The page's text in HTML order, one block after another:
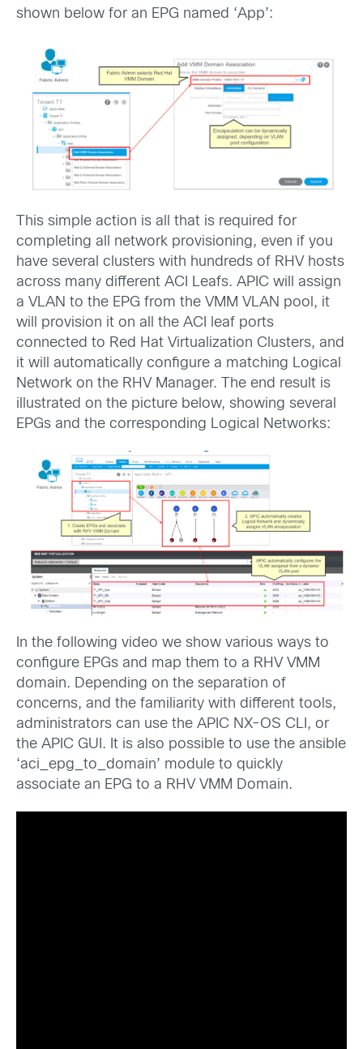
shown below for an EPG named ‘App’:
This simple action is all that is required for
completing all network provisioning, even if you
have several clusters with hundreds of RHV hosts
across many different ACI Leafs. APIC will assign
a VLAN to the EPG from the VMM VLAN pool, it
will provision it on all the ACI leaf ports
connected to Red Hat Virtualization Clusters, and
it will automatically configure a matching Logical
Network on the RHV Manager. The end result is
illustrated on the picture below, showing several
EPGs and the corresponding Logical Networks:
In the following video we show various ways to
configure EPGs and map them to a RHV VMM
domain. Depending on the separation of
concerns, and the familiarity with different tools,
administrators can use the APIC NX-OS CLI, or
the APIC GUI. It is also possible to use the ansible
‘aci_epg_to_domain’ module to quickly
associate an EPG to a RHV VMM Domain.